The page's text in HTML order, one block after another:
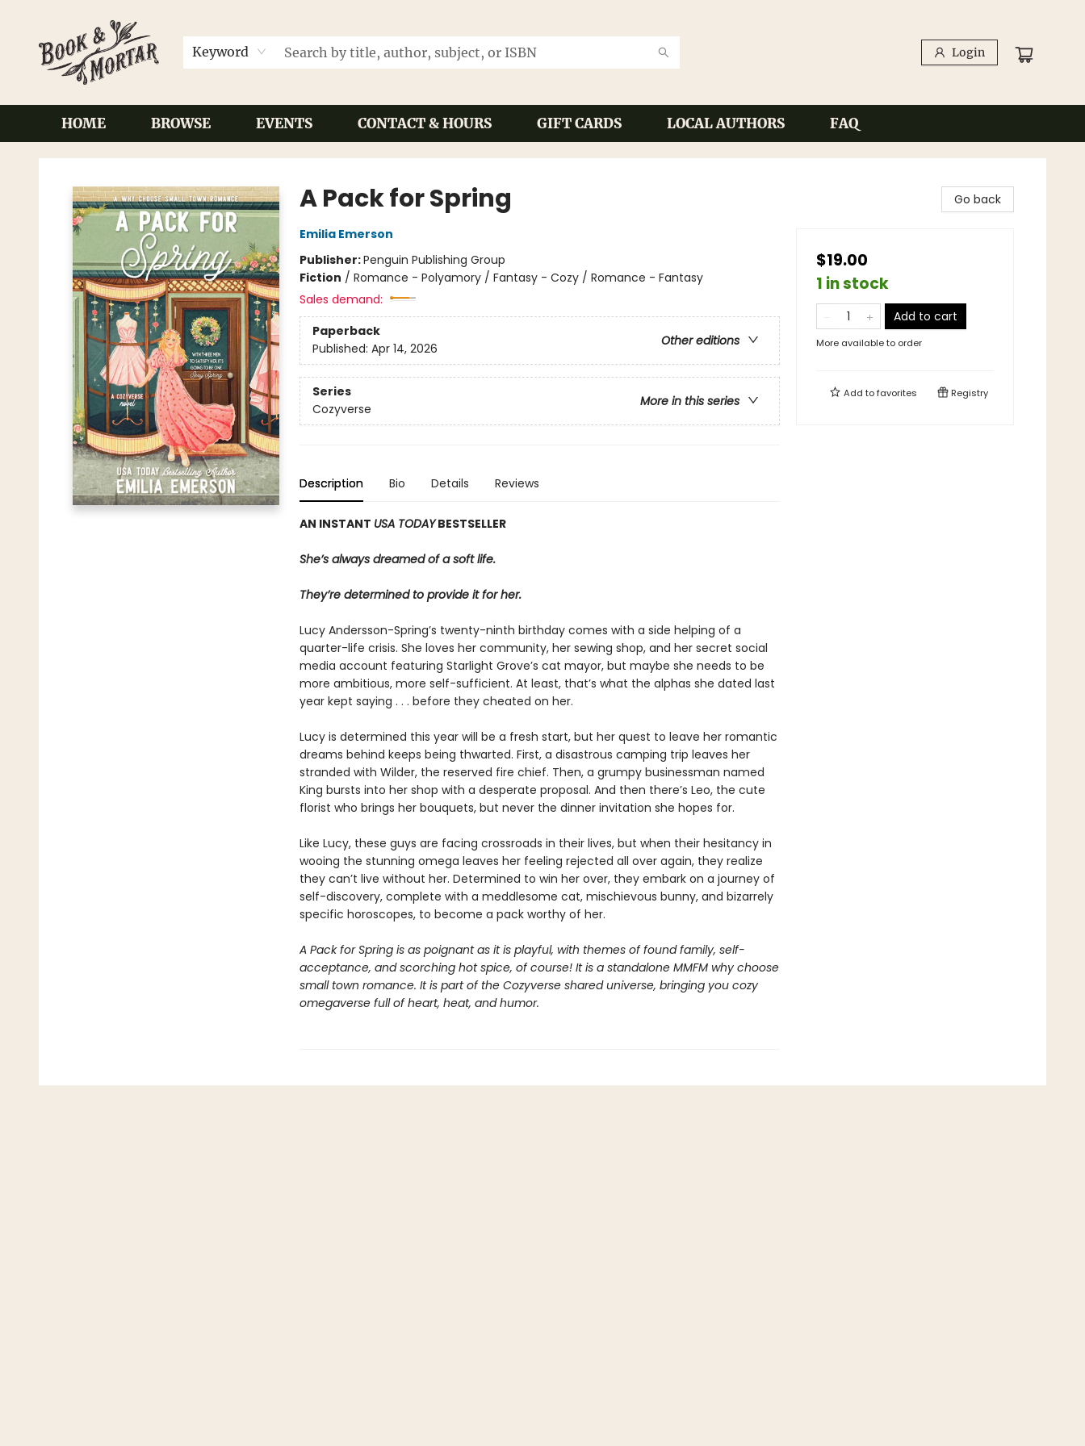
Keyword Login
HOME BROWSE EVENTS CONTACT & HOURS GIFT CARDS LOCAL AUTHORS FAQ
Book & Mortar
A Pack for Spring
Emilia Emerson
Publisher:Penguin Publishing Group
Fiction / Romance - Polyamory / Fantasy - Cozy / Romance - Fantasy
Sales demand:
Paperback
Other editions
Published: Apr 14, 2026
Series
More in this series
Cozyverse
Description Bio Details Reviews
AN INSTANT USA TODAYBESTSELLER
She’s always dreamed of a soft life.
They’re determined to provide it for her.
Lucy Andersson-Spring’s twenty-ninth birthday comes with a side helping of a
quarter-life crisis. She loves her community, her sewing shop, and her secret social
media account featuring Starlight Grove’s cat mayor, but maybe she needs to be
more ambitious, more self-sufficient. At least, that’s what the alphas she dated last
year kept saying . . . before they cheated on her.
Lucy is determined this year will be a fresh start, but her quest to leave her romantic
dreams behind keeps being thwarted. First, a disastrous camping trip leaves her
stranded with Wilder, the reserved fire chief. Then, a grumpy businessman named
King bursts into her shop with a desperate proposal. And then there’s Leo, the cute
florist who brings her bouquets, but never the dinner invitation she hopes for.
Like Lucy, these guys are facing crossroads in their lives, but when their hesitancy in
wooing the stunning omega leaves her feeling rejected all over again, they realize
they can’t live without her. Determined to win her over, they embark on a journey of
self-discovery, complete with a meddlesome cat, mischievous bunny, and bizarrely
specific horoscopes, to become a pack worthy of her.
A Pack for Spring is as poignant as it is playful, with themes of found family, self-
acceptance, and scorching hot spice, of course! It is a standalone MMFM why choose
small town romance. It is part of the Cozyverse shared universe, bringing you cozy
omegaverse full of heart, heat, and humor.
Go back
$19.00
1 in stock
Add to cart
More available to order
Add tofavorites Registry